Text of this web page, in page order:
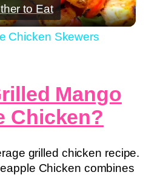
Video
to Eat
Chicken Skewers
Mango
Chicken?
grilled chicken recipe.
Chicken combines